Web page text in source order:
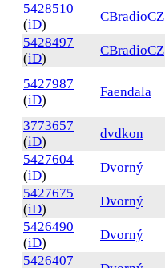
5428510
(iD)
CBradioCZ
5428497
(iD)
CBradioCZ
5427987
(iD)
Faendala
3773657
(iD)
dvdkon
5427604
(iD)
Dvorný
5427675
(iD)
Dvorný
5426490
(iD)
Dvorný
5426407